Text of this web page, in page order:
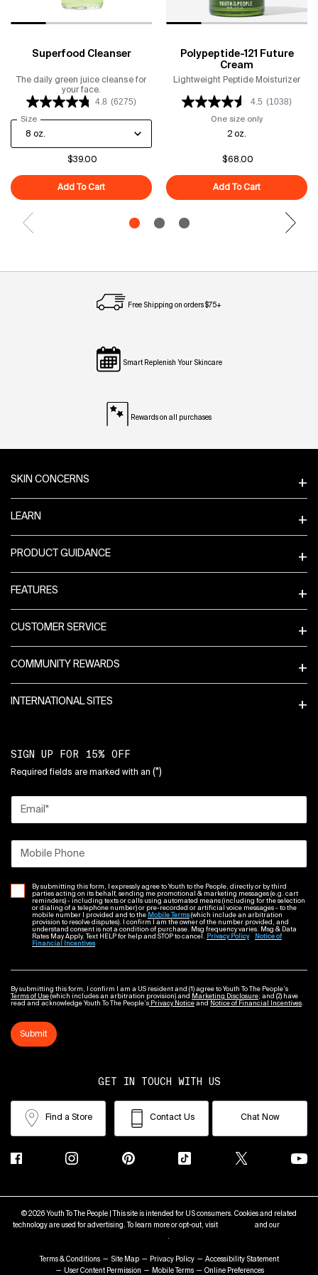
Superfood Cleanser
The daily green juice cleanse for
your face.
4.8 (6275)
Select a
Size for Superfood Cleanser
$39.00
Add To Cart Superfood Cleanser
Polypeptide-121 Future
Cream
Lightweight Peptide Moisturizer
4.5 (1038)
One size only
2 oz.
$68.00
Add To Cart Polypeptide-
Free Shipping on orders $75+
Smart Replenish Your Skincare
Rewards on all purchases
SKIN CONCERNS
LEARN
PRODUCT GUIDANCE
FEATURES
CUSTOMER SERVICE
COMMUNITY REWARDS
INTERNATIONAL SITES
SIGN UP FOR 15% OFF
Required fields are marked with an (*)
Email *
Mobile Phone
By submitting this form, I expressly agree to Youth to the People, directly or by third
parties acting on its behalf, sending me promotional & marketing messages (e.g. cart
reminders) - including texts or calls using automated means (including for the selection
or dialing of a telephone number) or pre-recorded or artificial voice messages - to the
mobile number I provided and to the Mobile Terms(which include an arbitration
provision to resolve disputes). I confirm I am the owner of the number provided, and
understand consent is not a condition of purchase. Msg frequency varies. Msg & Data
Rates May Apply. Text HELP for help and STOP to cancel.
Privacy Policy
Notice of
Financial Incentives
By submitting this form, I confirm I am a US resident and (1) agree to Youth To The People’s
Terms of Use (which includes an arbitration provision) and Marketing Disclosure; and (2) have
read and acknowledge Youth To The People’s Privacy Notice and Notice of Financial Incentives
Submit
GET IN TOUCH WITH US
Find a Store Contact Us Chat Now
© 2026 Youth To The People | This site is intended for US consumers. Cookies and related
technology are used for advertising. To learn more or opt-out, visit
and our
Terms & Conditions Site Map Privacy Policy
Accessibility Statement
User Content Permission
Mobile Terms Online Preferences